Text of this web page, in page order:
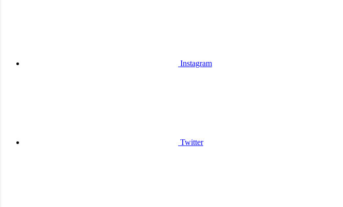
Instagram
Twitter